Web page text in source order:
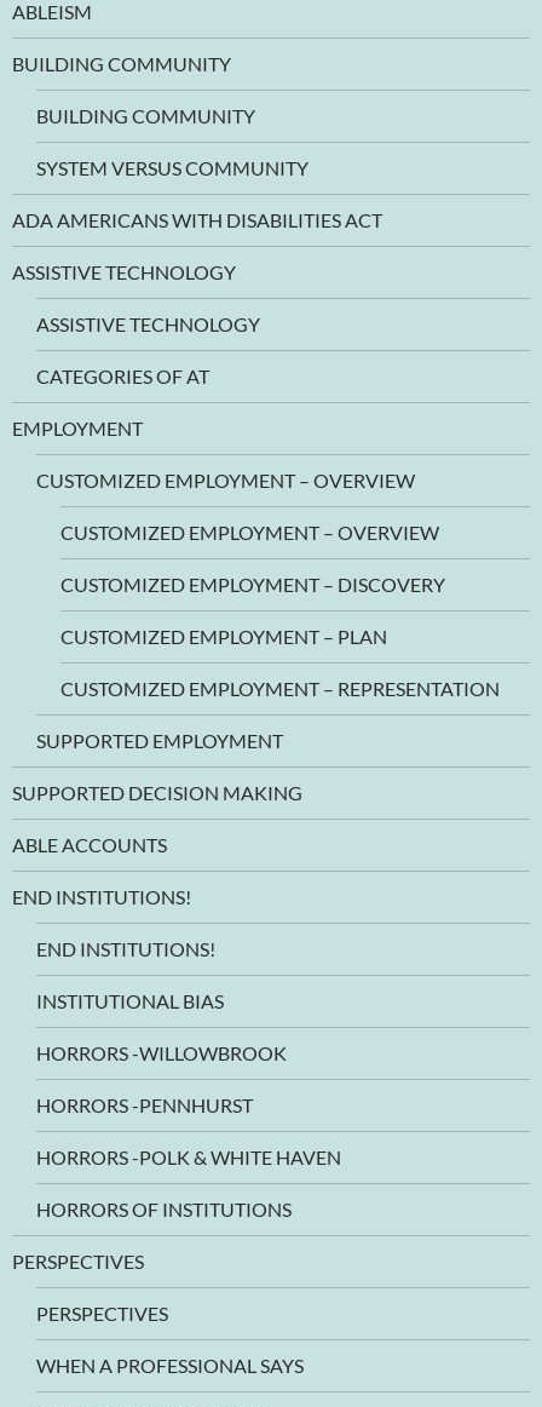
ABLEISM
BUILDING COMMUNITY
BUILDING COMMUNITY
SYSTEM VERSUS COMMUNITY
ADA AMERICANS WITH DISABILITIES ACT
ASSISTIVE TECHNOLOGY
ASSISTIVE TECHNOLOGY
CATEGORIES OF AT
EMPLOYMENT
CUSTOMIZED EMPLOYMENT – OVERVIEW
CUSTOMIZED EMPLOYMENT – OVERVIEW
CUSTOMIZED EMPLOYMENT – DISCOVERY
CUSTOMIZED EMPLOYMENT – PLAN
CUSTOMIZED EMPLOYMENT – REPRESENTATION
SUPPORTED EMPLOYMENT
SUPPORTED DECISION MAKING
ABLE ACCOUNTS
END INSTITUTIONS!
END INSTITUTIONS!
INSTITUTIONAL BIAS
HORRORS -WILLOWBROOK
HORRORS -PENNHURST
HORRORS -POLK & WHITE HAVEN
HORRORS OF INSTITUTIONS
PERSPECTIVES
PERSPECTIVES
WHEN A PROFESSIONAL SAYS